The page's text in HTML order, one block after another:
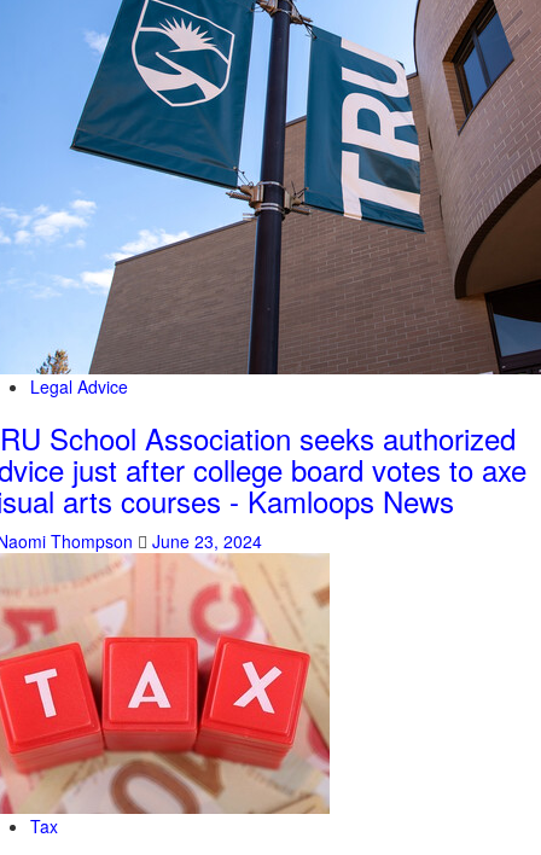
Legal Advice
School Association seeks authorized
just after college board votes to axe
arts courses - Kamloops News
Thompson June 23, 2024
Tax